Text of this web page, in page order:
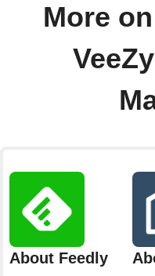
More
About Feedly